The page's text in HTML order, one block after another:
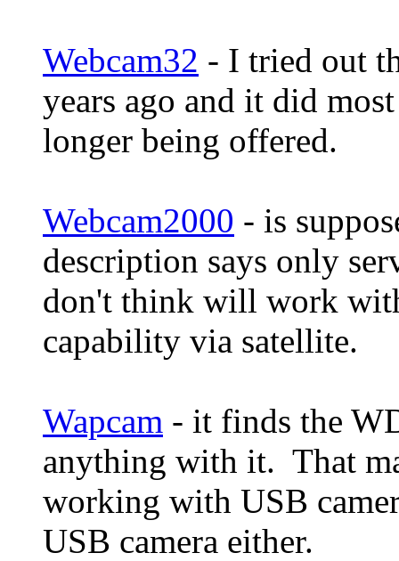
Webcam32 - I tried out
years ago and it did
longer being offered.
Webcam2000 - is
description says only
don't think will work
capability via satellite.
Wapcam - it finds the
anything with it. That
working with USB
USB camera either.